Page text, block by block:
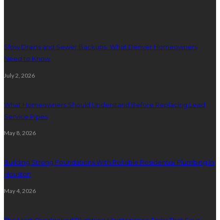
Slow Drains and Sewer Backups: What Denver Homeowners
Need to Know
July 2, 2026
What Homeowners Should Understand Before Replacing Lead
Service Pipes
May 8, 2026
Building Strong Foundations With Reliable Residential Plumbing In
Houston
May 4, 2026